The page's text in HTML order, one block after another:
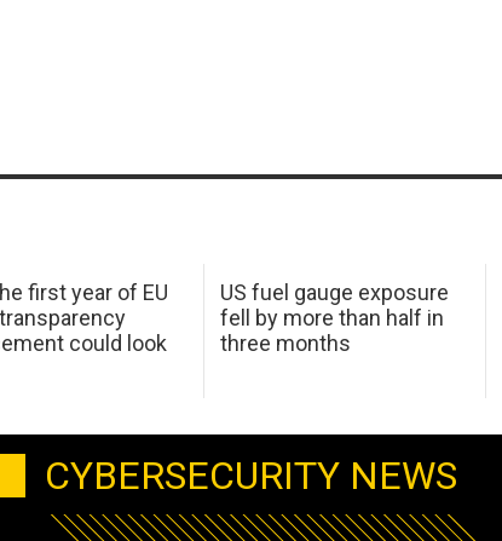
first year of EU
could look
US fuel gauge exposure
fell by more than half in
three months
CYBERSECURITY NEWS